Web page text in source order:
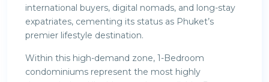
international buyers, digital nomads, and long-stay
expatriates, cementing its status as Phuket’s
premier lifestyle destination.
Within this high-demand zone, 1-Bedroom
condominiums represent the most highly